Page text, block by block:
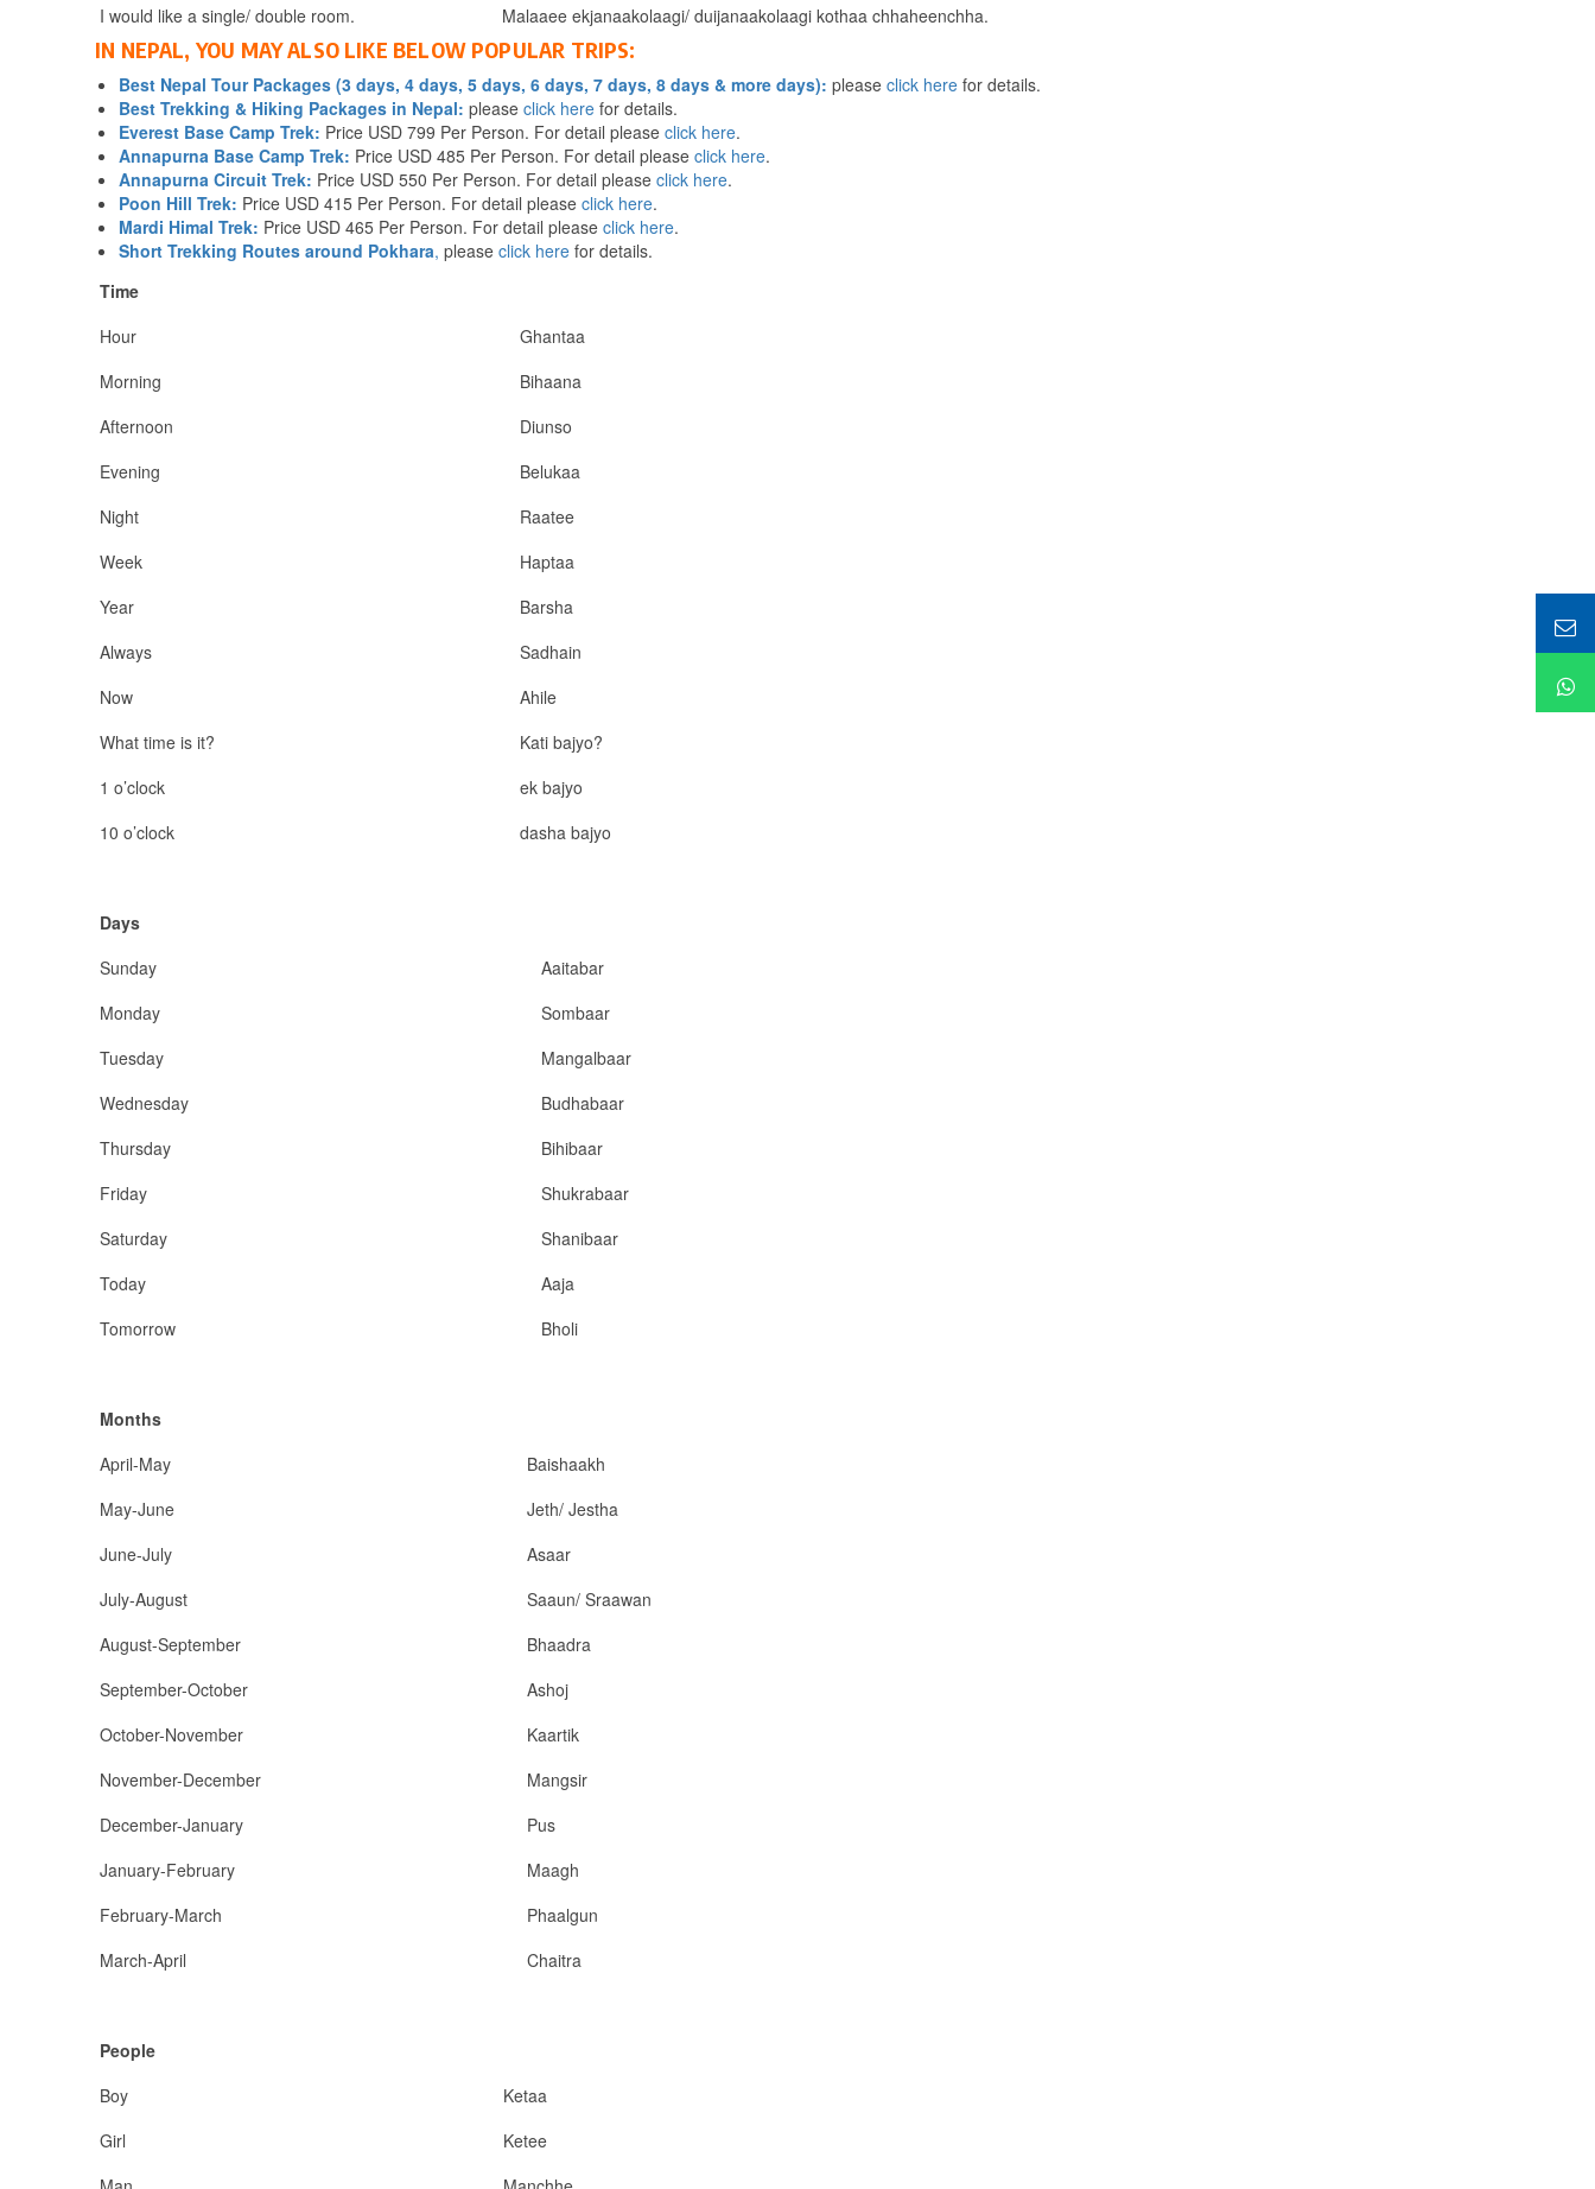
I would like a single/ double room.
Malaaee ekjanaakolaagi/ duijanaakolaagi kothaa chhaheenchha.
IN NEPAL, YOU MAY ALSO LIKE BELOW POPULAR TRIPS:
Best Nepal Tour Packages (3 days, 4 days, 5 days, 6 days, 7 days, 8 days & more days): please click here for details.
Best Trekking & Hiking Packages in Nepal: please click here for details.
Everest Base Camp Trek: Price USD 799 Per Person. For detail please click here.
Annapurna Base Camp Trek: Price USD 485 Per Person. For detail please click here.
Annapurna Circuit Trek: Price USD 550 Per Person. For detail please click here.
Poon Hill Trek: Price USD 415 Per Person. For detail please click here.
Mardi Himal Trek: Price USD 465 Per Person. For detail please click here.
Short Trekking Routes around Pokhara, please click here for details.
Time
Hour
Ghantaa
Morning
Bihaana
Afternoon
Diunso
Evening
Belukaa
Night
Raatee
Week
Haptaa
Year
Barsha
Always
Sadhain
Now
Ahile
What time is it?
Kati bajyo?
1 o’clock
ek bajyo
10 o’clock
dasha bajyo
Days
Sunday
Aaitabar
Monday
Sombaar
Tuesday
Mangalbaar
Wednesday
Budhabaar
Thursday
Bihibaar
Friday
Shukrabaar
Saturday
Shanibaar
Today
Aaja
Tomorrow
Bholi
Months
April-May
Baishaakh
May-June
Jeth/ Jestha
June-July
Asaar
July-August
Saaun/ Sraawan
August-September
Bhaadra
September-October
Ashoj
October-November
Kaartik
November-December
Mangsir
December-January
Pus
January-February
Maagh
February-March
Phaalgun
March-April
Chaitra
People
Boy
Ketaa
Girl
Ketee